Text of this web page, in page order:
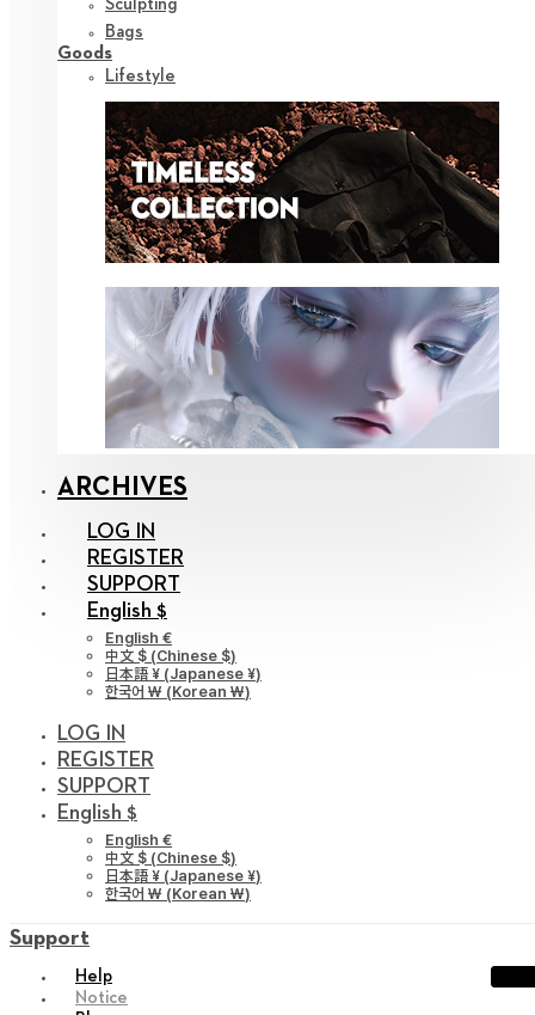
Sculpting
Bags
Goods
Lifestyle
ARCHIVES
LOG IN
REGISTER
SUPPORT
English $
English €
中文 $ (Chinese $)
日本語 ¥ (Japanese ¥)
한국어 ￦ (Korean ￦)
LOG IN
REGISTER
SUPPORT
English $
English €
中文 $ (Chinese $)
日本語 ¥ (Japanese ¥)
한국어 ￦ (Korean ￦)
Support
Help
Notice